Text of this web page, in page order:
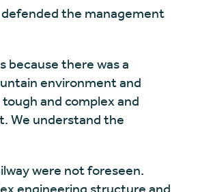
the management
because there was a
environment and
and complex and
We understand the
were not foreseen.